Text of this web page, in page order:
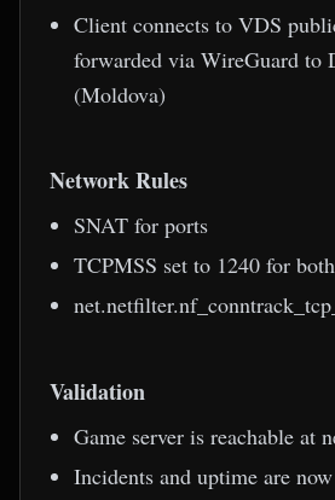
Client connects to VDS
forwarded via WireGuard to
(Moldova)
Network Rules
SNAT for ports
TCPMSS set to 1240 for
Validation
Game server is reachable at
Incidents and uptime are